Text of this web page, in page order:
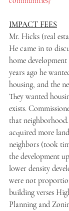
IMPACT FEES
Mr. Hicks (real
He came in to
home
years ago he
housing, and the
They wanted
exists.
that
acquired more
neighbors (took
the development
lower density
were not
building verses
Planning and